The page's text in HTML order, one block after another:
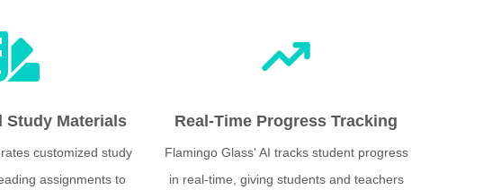
Study Materials
customized study
assignments to
Real-Time Progress Tracking
Flamingo Glass' AI tracks student progress
in real-time, giving students and teachers